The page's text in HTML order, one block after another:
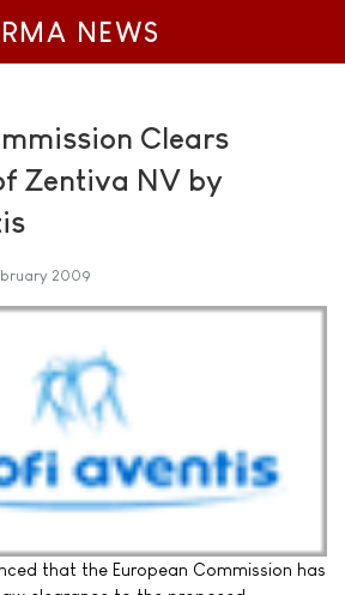
NEWS
Clears
Zentiva NV by
2009
that the European Commission has